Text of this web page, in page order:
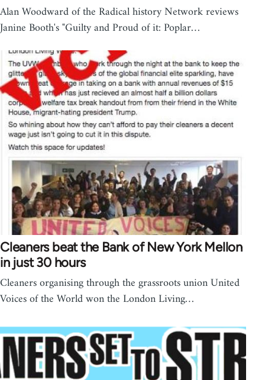
Alan Woodward of the Radical history Network reviews
Janine Booth's "Guilty and Proud of it: Poplar…
Cleaners beat the Bank of New York Mellon
in just 30 hours
Cleaners organising through the grassroots union United
Voices of the World won the London Living…